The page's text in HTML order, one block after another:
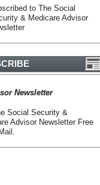
to The Social
& Medicare Advisor
Newsletter
Social Security &
Advisor Newsletter Free